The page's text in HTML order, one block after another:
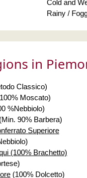
Cold and
Rainy /
in
Classico)
Moscato)
%Nebbiolo)
(Min. 90% Barbera)
Superiore
(100% Brachetto)
(100% Dolcetto)